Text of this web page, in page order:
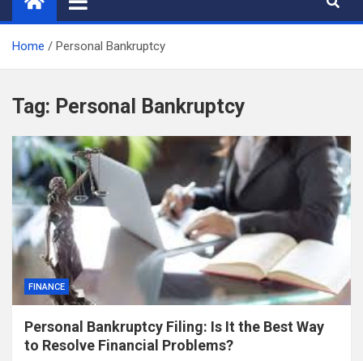
Home Personal Bankruptcy
Tag: Personal Bankruptcy
FINANCE
Personal Bankruptcy Filing: Is It the Best Way
to Resolve Financial Problems?